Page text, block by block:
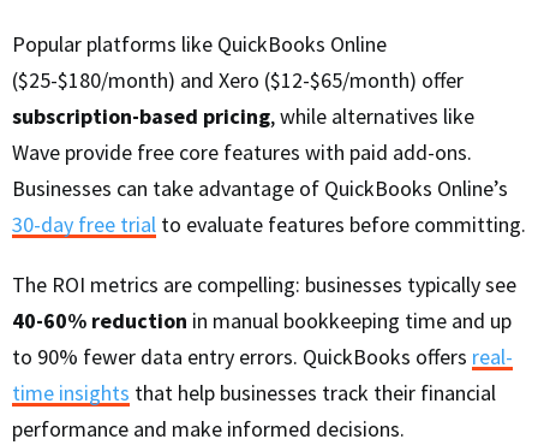
Popular platforms like QuickBooks Online
($25-$180/month) and Xero ($12-$65/month) offer
subscription-based pricing, while alternatives like
Wave provide free core features with paid add-ons.
Businesses can take advantage of QuickBooks Online’s
30-day free trial to evaluate features before committing.
The ROI metrics are compelling: businesses typically see
40-60% reduction in manual bookkeeping time and up
to 90% fewer data entry errors. QuickBooks offers real-
time insights that help businesses track their financial
performance and make informed decisions.